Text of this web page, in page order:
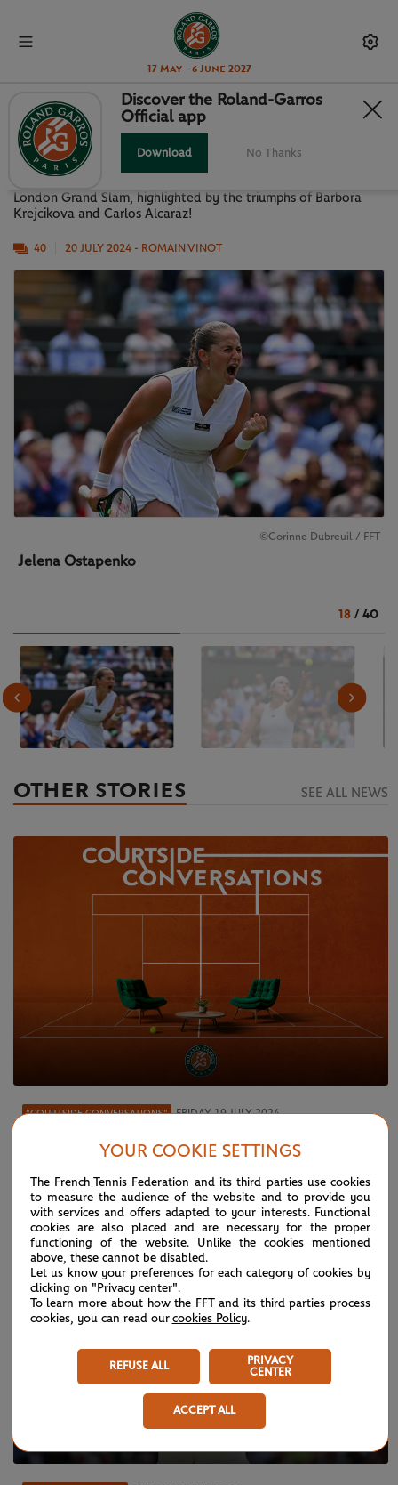
17 May - 6 June 2027
WIMBLEDON 2024 IN PICTURES
London Grand Slam, highlighted by the triumphs of Barbora
Krejcikova and Carlos Alcaraz!
40 20 JULY 2024 - ROMAIN VINOT
©Corinne Dubreuil / FFT
Jelena Ostapenko
18 / 40
OTHER STORIES SEE ALL NEWS
"COURTSIDE CONVERSATIONS" FRIDAY 19 JULY 2024
Wimbledon debrief
Discover the Roland-Garros
Official app
Download No Thanks
YOUR COOKIE SETTINGS
The French Tennis Federation and its third parties use cookies
to measure the audience of the website and to provide you
with services and offers adapted to your interests. Functional
cookies are also placed and are necessary for the proper
functioning of the website. Unlike the cookies mentioned
above, these cannot be disabled.
Let us know your preferences for each category of cookies by
clicking on "Privacy center".
To learn more about how the FFT and its third parties process
cookies, you can read our cookies Policy.
REFUSE ALL
PRIVACY
CENTER
ACCEPT ALL